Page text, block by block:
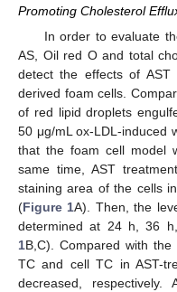
Promoting Cholesterol
In order to evaluate
AS, Oil red O and total
detect the effects of AST
derived foam cells.
of red lipid droplets
50 μg/mL ox-LDL-induced
that the foam cell model
same time, AST
staining area of the cells
(Figure 1A). Then, the
determined at 24 h, 36
1B,C). Compared with
TC and cell TC in AST-
decreased,